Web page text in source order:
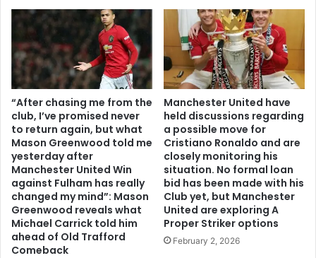
“After chasing me from the
club, I’ve promised never
to return again, but what
Mason Greenwood told me
yesterday after
Manchester United Win
against Fulham has really
changed my mind”: Mason
Greenwood reveals what
Michael Carrick told him
ahead of Old Trafford
Comeback
Manchester United have
held discussions regarding
a possible move for
Cristiano Ronaldo and are
closely monitoring his
situation. No formal loan
bid has been made with his
Club yet, but Manchester
United are exploring A
Proper Striker options
February 2, 2026